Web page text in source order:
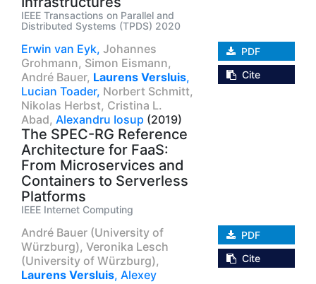
IEEE Transactions on Parallel and
Distributed Systems (TPDS) 2020
Erwin van Eyk, Johannes
Grohmann, Simon Eismann,
André Bauer, Laurens Versluis,
Lucian Toader, Norbert Schmitt,
Nikolas Herbst, Cristina L.
Abad, Alexandru Iosup (2019)
The SPEC-RG Reference
Architecture for FaaS:
From Microservices and
Containers to Serverless
Platforms
IEEE Internet Computing
PDF
Cite
André Bauer (University of
Würzburg), Veronika Lesch
(University of Würzburg),
Laurens Versluis, Alexey
PDF
Cite